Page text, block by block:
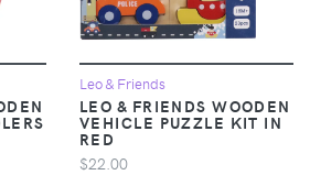
Leo & Friends
LEO & FRIENDS WOODEN
VEHICLE PUZZLE KIT IN
RED
$22.00